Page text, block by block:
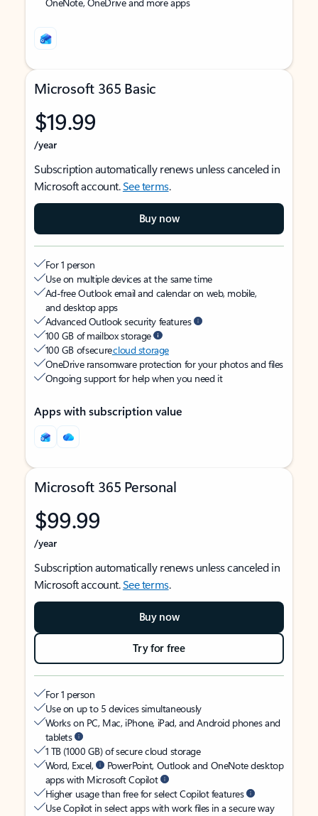
Microsoft 365 Basic
$19.99
/year
Subscription automatically renews unless canceled in
Microsoft account.See terms.
Buy now
For 1 person
Use on multiple devices at the same time
Ad-free Outlook email and calendar on web, mobile,
and desktop apps
Advanced Outlook security features
100 GB of mailbox storage
100 GB of securecloud storage
OneDrive ransomware protection for your photos and files
Ongoing support for help when you need it
Apps with subscription value
Microsoft 365 Personal
$99.99
/year
Subscription automatically renews unless canceled in
Microsoft account.See terms.
Buy now
Try for free
For 1 person
Use on up to 5 devices simultaneously
Works on PC, Mac, iPhone, iPad, and Android phones and
tablets
1 TB (1000 GB) of secure cloud storage
Word, Excel,
PowerPoint, Outlook and OneNote desktop
apps with Microsoft Copilot
Higher usage than free for select Copilot features
Use Copilot in select apps with work files in a secure way